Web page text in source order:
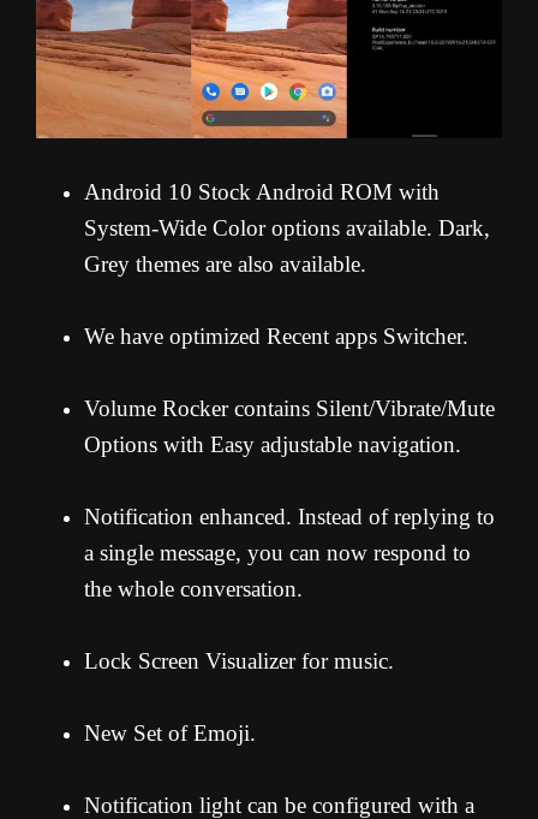
Android 10 Stock Android ROM with
System-Wide Color options available. Dark,
Grey themes are also available.
We have optimized Recent apps Switcher.
Volume Rocker contains Silent/Vibrate/Mute
Options with Easy adjustable navigation.
Notification enhanced. Instead of replying to
a single message, you can now respond to
the whole conversation.
Lock Screen Visualizer for music.
New Set of Emoji.
Notification light can be configured with a